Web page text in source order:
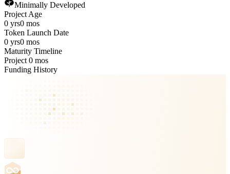
Minimally Developed
Project Age
0 yrs0 mos
Token Launch Date
0 yrs0 mos
Maturity Timeline
Project 0 mos
Funding History